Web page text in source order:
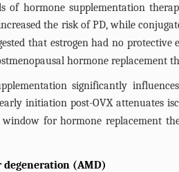
of hormone supplementation
the risk of PD, while
that estrogen had no
hormone replacement
significantly
initiation post-OVX attenuates
for hormone replacement
degeneration (AMD)